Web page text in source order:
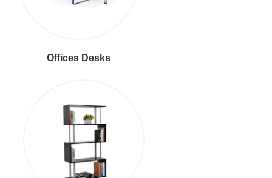
Offices Desks